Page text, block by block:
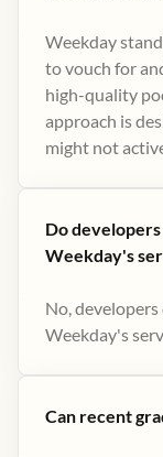
Weekday
to vouch for
high-quality
approach is
might not
Do
Weekday's
No,
Weekday's
Can recent